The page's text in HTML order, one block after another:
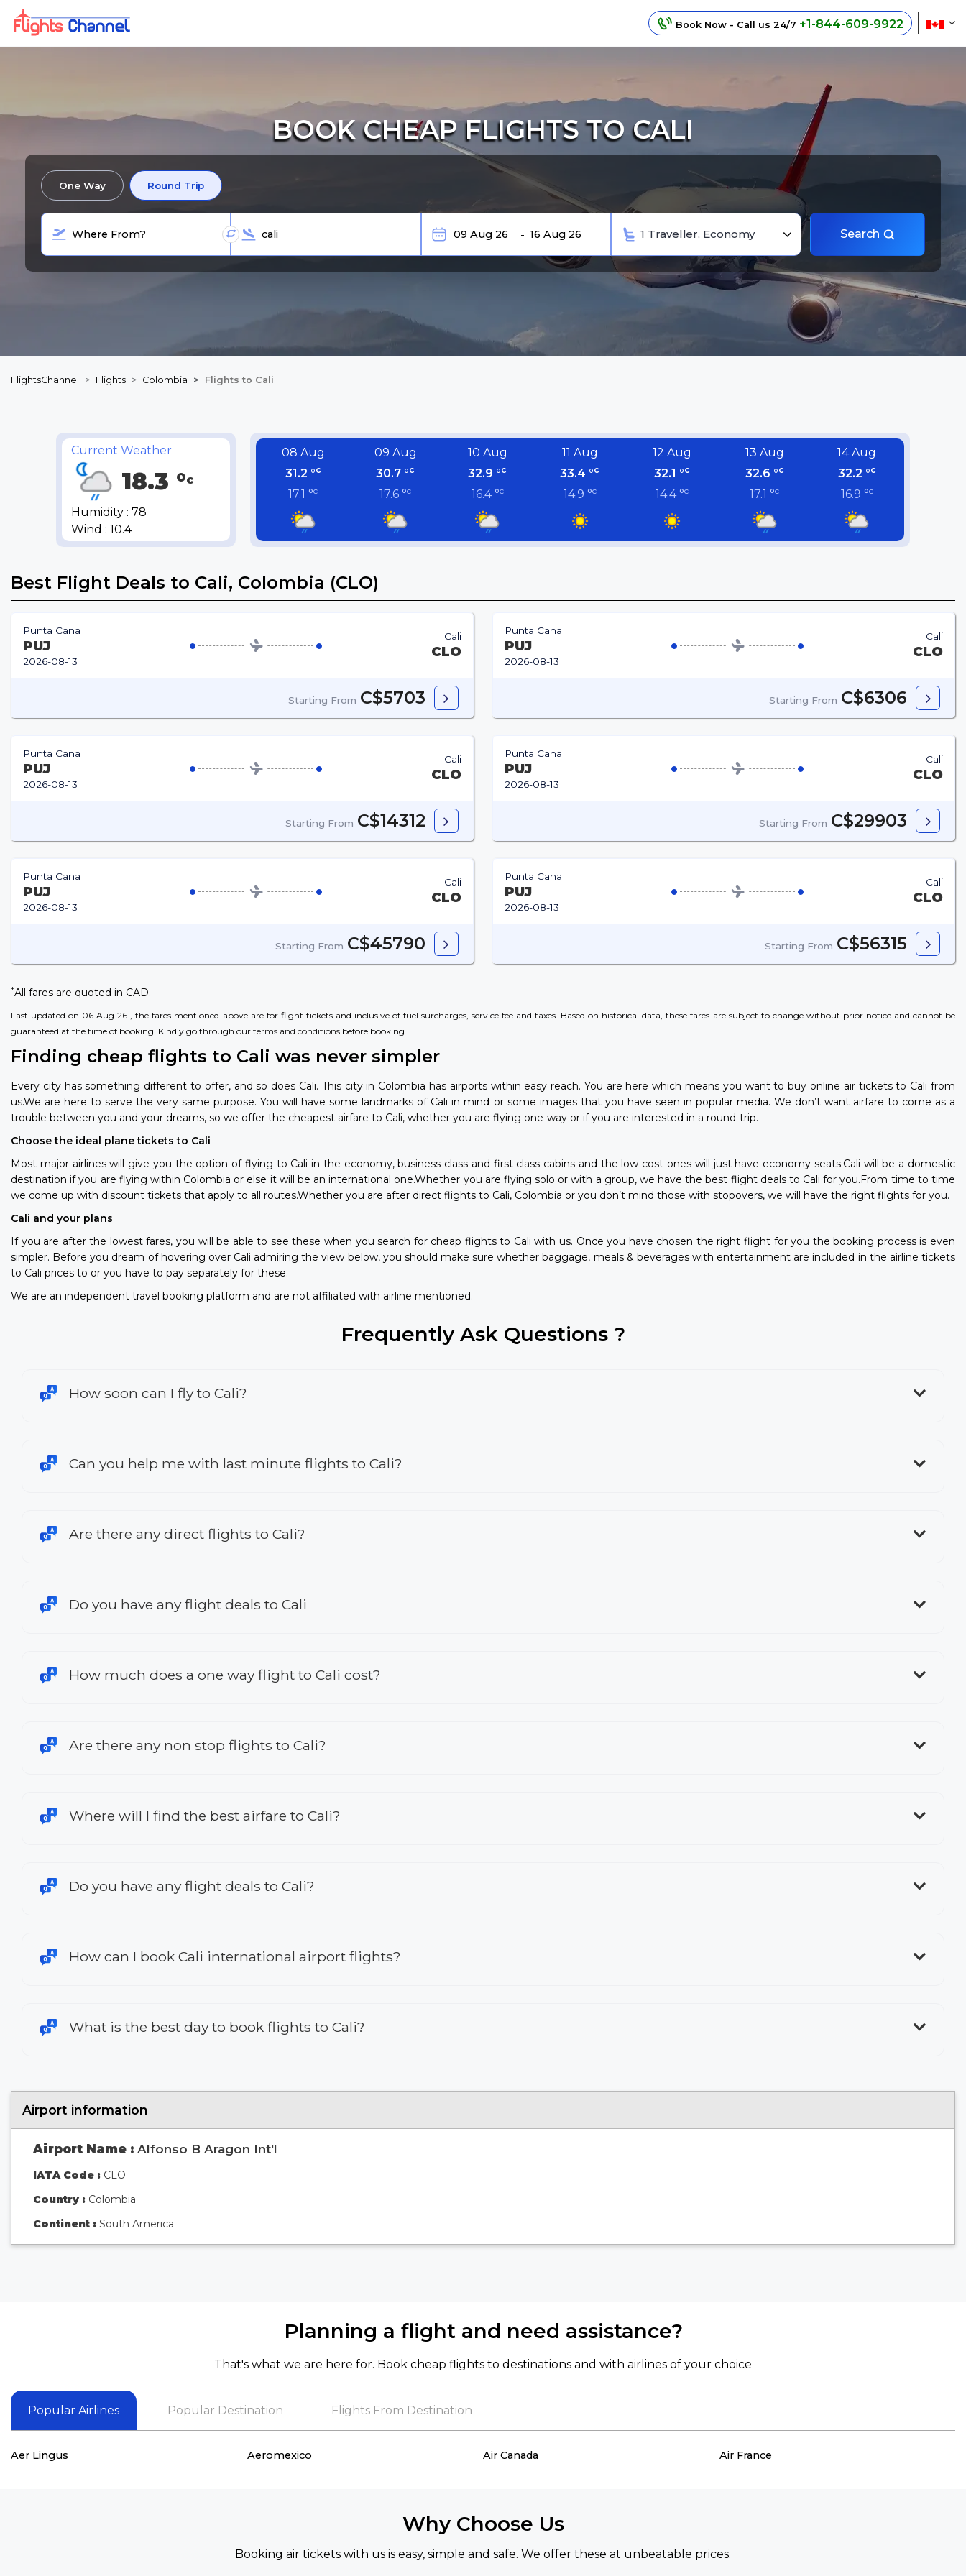
Book Now - Call us 24/7 +1-844-609-9922
BOOK CHEAP FLIGHTS TO CALI
One Way Round Trip
1 Traveller, Economy Search
FlightsChannel Flights Colombia Flights to Cali
Current Weather
18.3 °c
Humidity : 78
Wind : 10.4
08 Aug
31.2 °c
17.1 °c
09 Aug
30.7 °c
17.6 °c
10 Aug
32.9 °c
16.4 °c
11 Aug
33.4 °c
14.9 °c
12 Aug
32.1 °c
14.4 °c
13 Aug
32.6 °c
17.1 °c
14 Aug
32.2 °c
16.9 °c
Best Flight Deals to Cali, Colombia (CLO)
Punta Cana
PUJ
2026-08-13
Cali
CLO
Starting From C$5703
Punta Cana
PUJ
2026-08-13
Cali
CLO
Starting From C$6306
Punta Cana
PUJ
2026-08-13
Cali
CLO
Starting From C$14312
Punta Cana
PUJ
2026-08-13
Cali
CLO
Starting From C$29903
Punta Cana
PUJ
2026-08-13
Cali
CLO
Starting From C$45790
Punta Cana
PUJ
2026-08-13
Cali
CLO
Starting From C$56315
*All fares are quoted in CAD.
Last updated on 06 Aug 26 , the fares mentioned above are for flight tickets and inclusive of fuel surcharges, service fee and taxes. Based on historical data, these fares are subject to change without prior notice and cannot be
guaranteed at the time of booking. Kindly go through our terms and conditions before booking.
Finding cheap flights to Cali was never simpler
Every city has something different to offer, and so does Cali. This city in Colombia has airports within easy reach. You are here which means you want to buy online air tickets to Cali from
us.We are here to serve the very same purpose. You will have some landmarks of Cali in mind or some images that you have seen in popular media. We don’t want airfare to come as a
trouble between you and your dreams, so we offer the cheapest airfare to Cali, whether you are flying one-way or if you are interested in a round-trip.
Choose the ideal plane tickets to Cali
Most major airlines will give you the option of flying to Cali in the economy, business class and first class cabins and the low-cost ones will just have economy seats.Cali will be a domestic
destination if you are flying within Colombia or else it will be an international one.Whether you are flying solo or with a group, we have the best flight deals to Cali for you.From time to time
we come up with discount tickets that apply to all routes.Whether you are after direct flights to Cali, Colombia or you don’t mind those with stopovers, we will have the right flights for you.
Cali and your plans
If you are after the lowest fares, you will be able to see these when you search for cheap flights to Cali with us. Once you have chosen the right flight for you the booking process is even
simpler. Before you dream of hovering over Cali admiring the view below, you should make sure whether baggage, meals & beverages with entertainment are included in the airline tickets
to Cali prices to or you have to pay separately for these.
We are an independent travel booking platform and are not affiliated with airline mentioned.
Frequently Ask Questions ?
How soon can I fly to Cali?
Can you help me with last minute flights to Cali?
Are there any direct flights to Cali?
Do you have any flight deals to Cali
How much does a one way flight to Cali cost?
Are there any non stop flights to Cali?
Where will I find the best airfare to Cali?
Do you have any flight deals to Cali?
How can I book Cali international airport flights?
What is the best day to book flights to Cali?
Airport information
Airport Name : Alfonso B Aragon Int'l
IATA Code : CLO
Country : Colombia
Continent : South America
Planning a flight and need assistance?
That's what we are here for. Book cheap flights to destinations and with airlines of your choice
Popular Airlines Popular Destination Flights From Destination
Aer Lingus Aeromexico Air Canada Air France
Why Choose Us
Booking air tickets with us is easy, simple and safe. We offer these at unbeatable prices.